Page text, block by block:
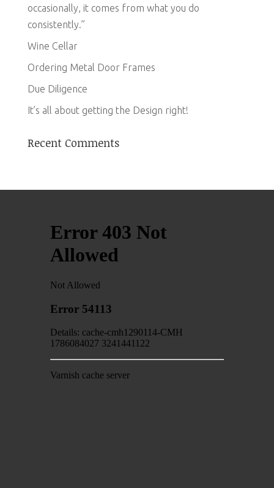
occasionally, it comes from what you do
consistently.”
Wine Cellar
Ordering Metal Door Frames
Due Diligence
It’s all about getting the Design right!
Recent Comments